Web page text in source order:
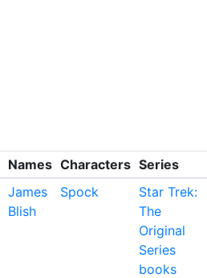
Names Characters Series
James
Blish
Spock
Star Trek:
The
Original
Series
books